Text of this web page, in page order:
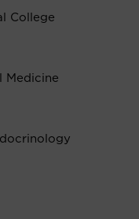
College
Medicine